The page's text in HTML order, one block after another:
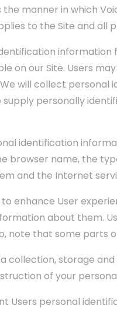
the manner in which
to the Site and all
information
on our Site. Users
will collect
supply personally
identification
browser name, the
and the Internet
to enhance User
about them.
note that some parts
collection, storage
of your
Users personal